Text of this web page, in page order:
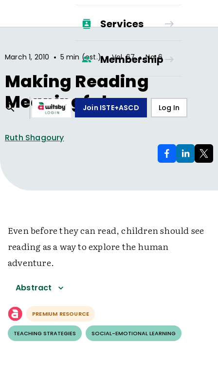
Services
Membership
Join ISTE+ASCD Log In
March 1, 2010 • 5 min (est.) • Vol.67 • No.6
Making Reading
Meaningful
Ruth Shagoury
Even before they can read, children should see
reading as a way to explore the human
adventure.
Abstract
PREMIUM RESOURCE
TEACHING STRATEGIES SOCIAL-EMOTIONAL LEARNING